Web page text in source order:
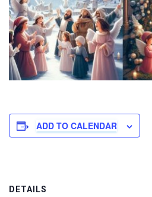
ADD TO CALENDAR
DETAILS